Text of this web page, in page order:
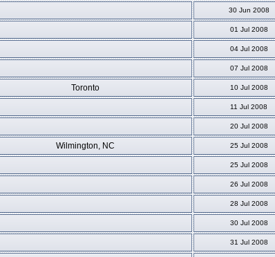
30 Jun 2008
01 Jul 2008
04 Jul 2008
07 Jul 2008
Toronto 10 Jul 2008
11 Jul 2008
20 Jul 2008
Wilmington, NC 25 Jul 2008
25 Jul 2008
26 Jul 2008
28 Jul 2008
30 Jul 2008
31 Jul 2008